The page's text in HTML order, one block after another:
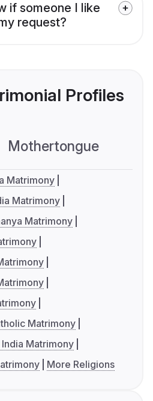
if someone I like
request?
Profiles
Mothertongue
Matrimony
Matrimony
Matrimony
Matrimony
Matrimony
More Religions